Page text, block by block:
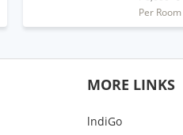
Per
MORE LINKS
lndiGo